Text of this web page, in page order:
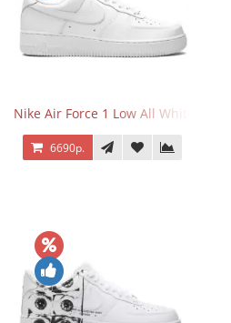
Nike Air Force 1 Low All White
6690р.